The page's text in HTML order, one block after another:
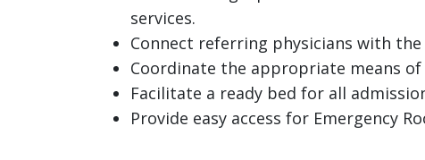
services.
Connect referring physicians with
Coordinate the appropriate means
Facilitate a ready bed for all
Provide easy access for Emergency